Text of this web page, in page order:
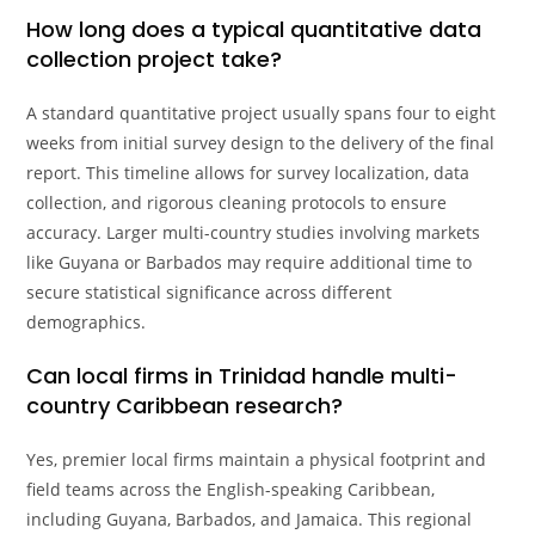
How long does a typical quantitative data
collection project take?
A standard quantitative project usually spans four to eight
weeks from initial survey design to the delivery of the final
report. This timeline allows for survey localization, data
collection, and rigorous cleaning protocols to ensure
accuracy. Larger multi-country studies involving markets
like Guyana or Barbados may require additional time to
secure statistical significance across different
demographics.
Can local firms in Trinidad handle multi-
country Caribbean research?
Yes, premier local firms maintain a physical footprint and
field teams across the English-speaking Caribbean,
including Guyana, Barbados, and Jamaica. This regional